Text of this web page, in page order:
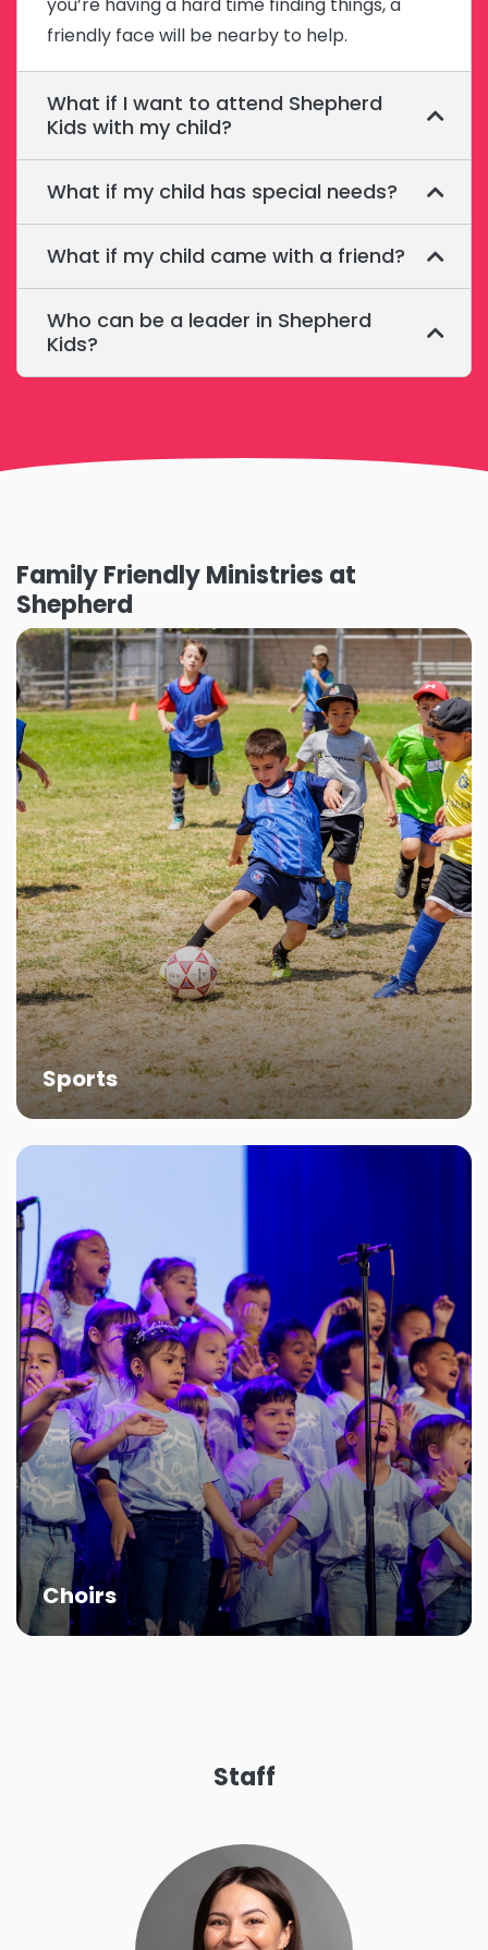
friendly face will be nearby to help.
What if I want to attend Shepherd
Kids with my child?
What if my child has special needs?
What if my child came with a friend?
Who can be a leader in Shepherd
Kids?
Family Friendly Ministries at
Shepherd
Sports
Shepherd Sports
Shepherd sports offers your kiddos an
opportunity to foster physical health and skill
development while cultivating a sense of
community.
More About Shepherd Sports
Choirs
Choirs
Kids of the Kingdom and Sonbeam Singers
helps present the teachings of Jesus Christ
through musical productions.
More About Kids Choirs
Staff